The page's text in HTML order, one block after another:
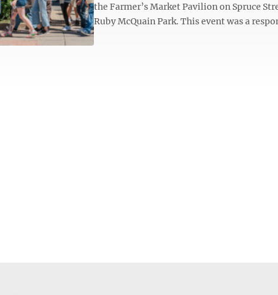
the Farmer’s Market Pavilion on Spruce
Ruby McQuain Park. This event was a